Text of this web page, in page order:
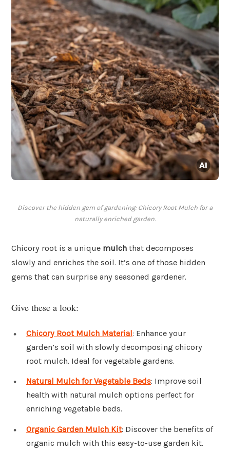
Discover the hidden gem of gardening: Chicory Root Mulch for a
naturally enriched garden.
Chicory root is a unique mulch that decomposes
slowly and enriches the soil. It’s one of those hidden
gems that can surprise any seasoned gardener.
Give these a look:
Chicory Root Mulch Material: Enhance your
garden’s soil with slowly decomposing chicory
root mulch. Ideal for vegetable gardens.
Natural Mulch for Vegetable Beds: Improve soil
health with natural mulch options perfect for
enriching vegetable beds.
Organic Garden Mulch Kit: Discover the benefits of
organic mulch with this easy-to-use garden kit.